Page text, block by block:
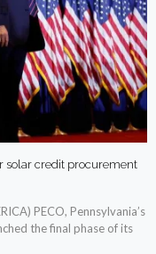
solar credit procurement
PECO, Pennsylvania’s
the final phase of its